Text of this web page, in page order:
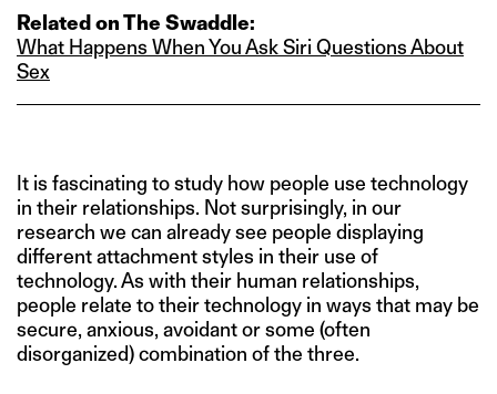
Related on The Swaddle:
What Happens When You Ask Siri Questions About
Sex
It is fascinating to study how people use technology
in their relationships. Not surprisingly, in our
research we can already see people displaying
different attachment styles in their use of
technology. As with their human relationships,
people relate to their technology in ways that may be
secure, anxious, avoidant or some (often
disorganized) combination of the three.